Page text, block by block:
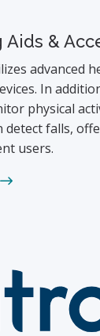
Aids &
advanced
In
physical
detect falls,
users.